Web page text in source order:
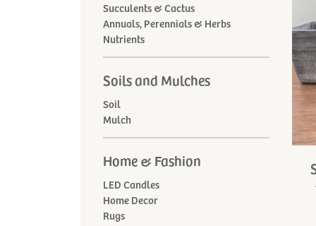
Succulents & Cactus
Annuals, Perennials & Herbs
Nutrients
Soils and Mulches
Soil
Mulch
Home & Fashion
LED Candles
Home Decor
Rugs